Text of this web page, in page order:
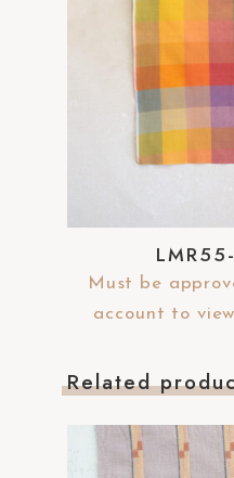
Must be
account to
Related